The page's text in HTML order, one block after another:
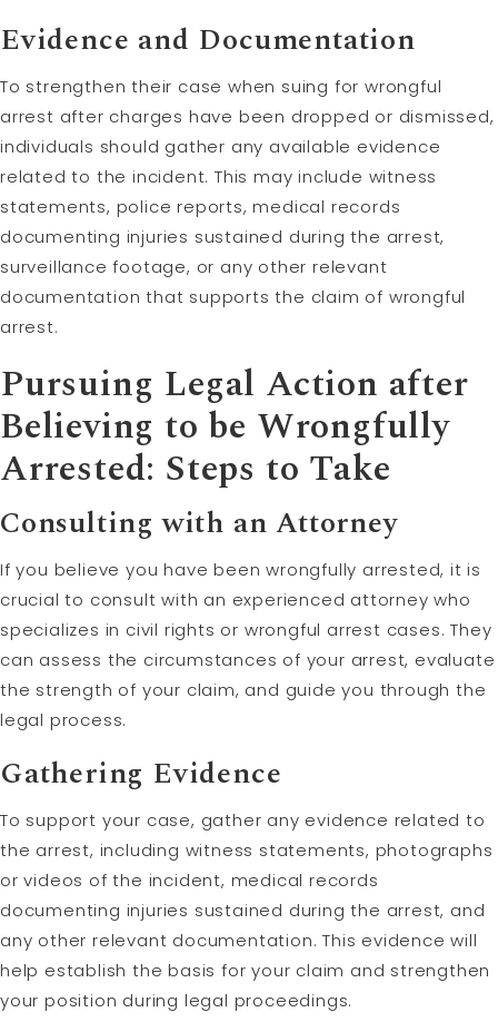
Evidence and Documentation
To strengthen their case when suing for wrongful
arrest after charges have been dropped or dismissed,
individuals should gather any available evidence
related to the incident. This may include witness
statements, police reports, medical records
documenting injuries sustained during the arrest,
surveillance footage, or any other relevant
documentation that supports the claim of wrongful
arrest.
Pursuing Legal Action after
Believing to be Wrongfully
Arrested: Steps to Take
Consulting with an Attorney
If you believe you have been wrongfully arrested, it is
crucial to consult with an experienced attorney who
specializes in civil rights or wrongful arrest cases. They
can assess the circumstances of your arrest, evaluate
the strength of your claim, and guide you through the
legal process.
Gathering Evidence
To support your case, gather any evidence related to
the arrest, including witness statements, photographs
or videos of the incident, medical records
documenting injuries sustained during the arrest, and
any other relevant documentation. This evidence will
help establish the basis for your claim and strengthen
your position during legal proceedings.